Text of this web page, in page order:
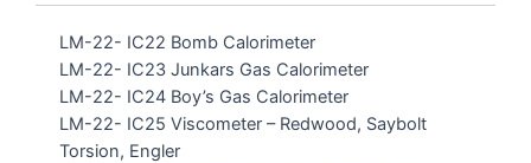
LM-22- IC22 Bomb Calorimeter
LM-22- IC23 Junkars Gas Calorimeter
LM-22- IC24 Boy’s Gas Calorimeter
LM-22- IC25 Viscometer – Redwood, Saybolt
Torsion, Engler